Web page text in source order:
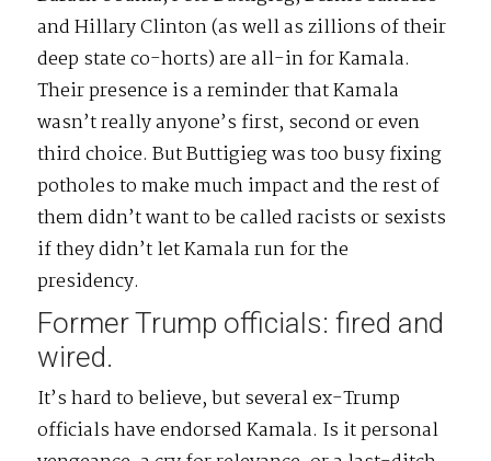
and Hillary Clinton (as well as zillions of their
deep state co-horts) are all-in for Kamala.
Their presence is a reminder that Kamala
wasn’t really anyone’s first, second or even
third choice. But Buttigieg was too busy fixing
potholes to make much impact and the rest of
them didn’t want to be called racists or sexists
if they didn’t let Kamala run for the
presidency.
Former Trump officials: fired and
wired.
It’s hard to believe, but several ex-Trump
officials have endorsed Kamala. Is it personal